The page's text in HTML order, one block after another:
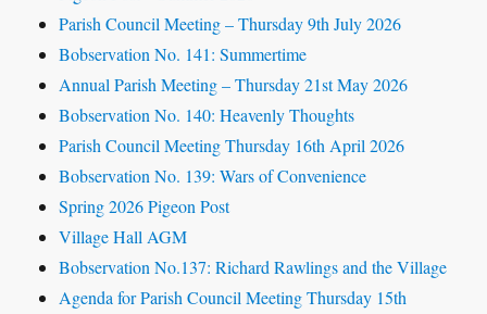
Parish Council Meeting – Thursday 9th July 2026
Bobservation No. 141: Summertime
Annual Parish Meeting – Thursday 21st May 2026
Bobservation No. 140: Heavenly Thoughts
Parish Council Meeting Thursday 16th April 2026
Bobservation No. 139: Wars of Convenience
Spring 2026 Pigeon Post
Village Hall AGM
Bobservation No.137: Richard Rawlings and the Village
Agenda for Parish Council Meeting Thursday 15th